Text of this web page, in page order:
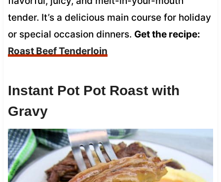
tender. It’s a delicious main course for holiday
or special occasion dinners. Get the recipe:
Roast Beef Tenderloin
Instant Pot Pot Roast with
Gravy